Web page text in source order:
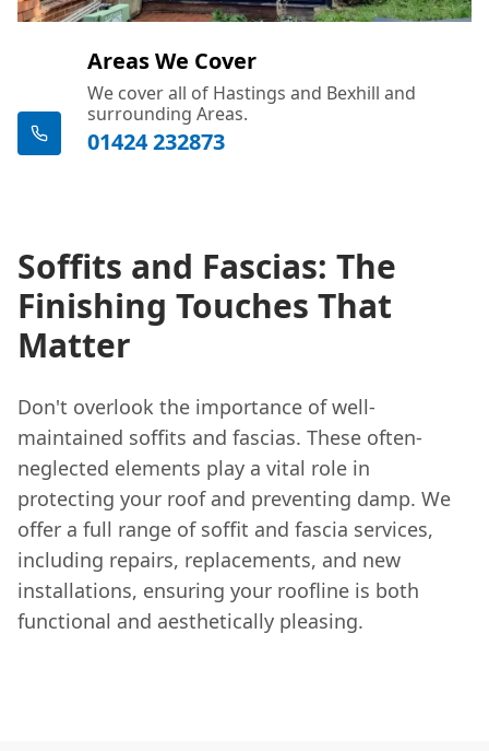
Areas We Cover
We cover all of Hastings and Bexhill and
surrounding Areas.
01424 232873
Soffits and Fascias: The
Finishing Touches That
Matter
Don't overlook the importance of well-
maintained soffits and fascias. These often-
neglected elements play a vital role in
protecting your roof and preventing damp. We
offer a full range of soffit and fascia services,
including repairs, replacements, and new
installations, ensuring your roofline is both
functional and aesthetically pleasing.